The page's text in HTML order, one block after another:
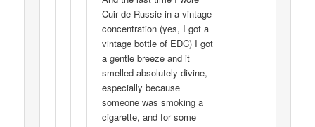
Cuir de Russie in a vintage
concentration (yes, I got a
vintage bottle of EDC) I got
a gentle breeze and it
smelled absolutely divine,
especially because
someone was smoking a
cigarette, and for some